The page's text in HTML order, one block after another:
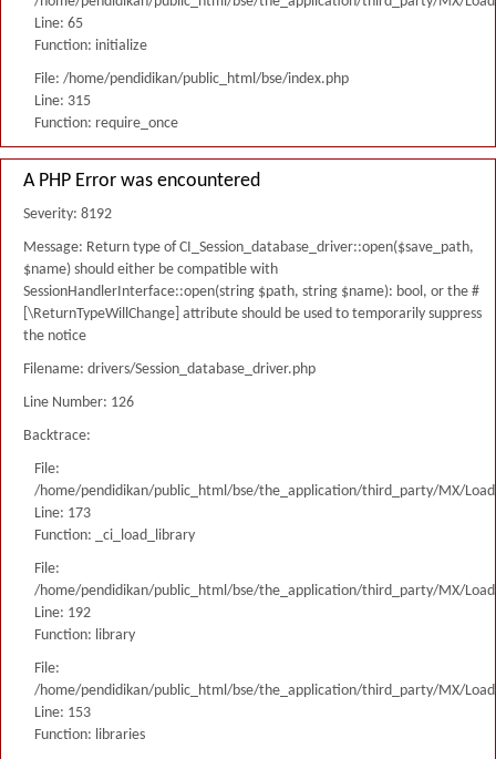
Line: 65
Function: initialize
File: /home/pendidikan/public_html/bse/index.php
Line: 315
Function: require_once
A PHP Error was encountered
Severity: 8192
Message: Return type of CI_Session_database_driver::open($save_path,
$name) should either be compatible with
SessionHandlerInterface::open(string $path, string $name): bool, or the #
[\ReturnTypeWillChange] attribute should be used to temporarily suppress
the notice
Filename: drivers/Session_database_driver.php
Line Number: 126
Backtrace:
File:
/home/pendidikan/public_html/bse/the_application/third_party/MX/
Line: 173
Function: _ci_load_library
File:
/home/pendidikan/public_html/bse/the_application/third_party/MX/
Line: 192
Function: library
File:
/home/pendidikan/public_html/bse/the_application/third_party/MX/
Line: 153
Function: libraries